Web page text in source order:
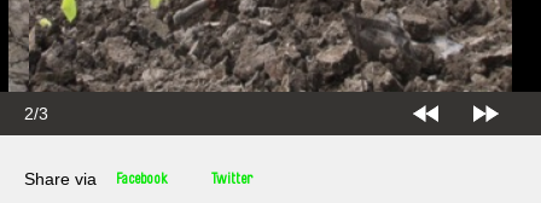
2/3
Share via Facebook Twitter